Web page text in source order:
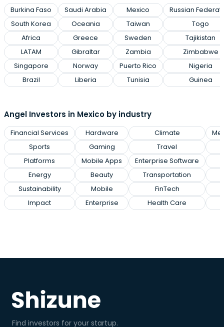
Burkina Faso
South Korea
Africa
LATAM
Singapore
Brazil
Saudi Arabia
Oceania
Greece
Gibraltar
Norway
Liberia
Mexico
Taiwan
Sweden
Zambia
Puerto Rico
Tunisia
Russian
Togo
Tajikistan
Zimbabwe
Nigeria
Guinea
Angel Investors in Mexico by industry
Financial Services
Sports
Platforms
Energy
Sustainability
Impact
Hardware
Gaming
Mobile Apps
Beauty
Mobile
Enterprise
Climate
Travel
Enterprise Software
Transportation
FinTech
Health Care
Find investors for your startup.